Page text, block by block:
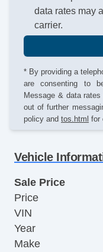
data rates may
carrier.
* By providing a
are consenting to
Message & data
out of further
policy and tos.html for
Vehicle
Sale Price
Price
VIN
Year
Make